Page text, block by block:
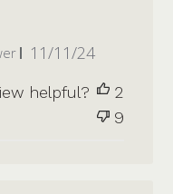
Published
11/11/24
helpful?
2
9